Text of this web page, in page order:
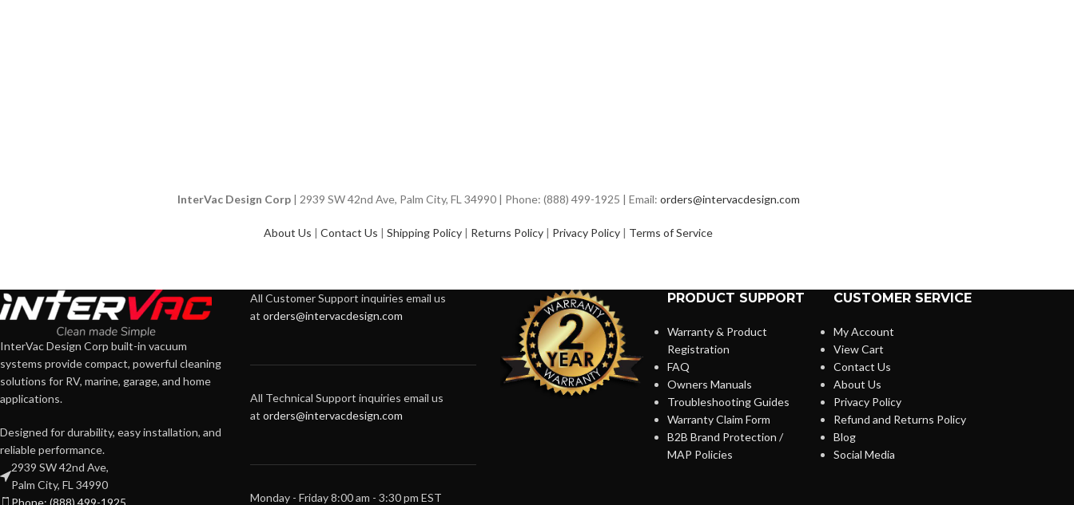
InterVac Design Corp| 2939 SW 42nd Ave, Palm City, FL 34990 | Phone: (888) 499-1925 | Email: orders@intervacdesign.com
About Us | Contact Us | Shipping Policy | Returns Policy | Privacy Policy | Terms of Service
InterVac Design Corp built-in vacuum
systems provide compact, powerful cleaning
solutions for RV, marine, garage, and home
applications.
Designed for durability, easy installation, and
reliable performance.
2939 SW 42nd Ave,
Palm City, FL 34990
Phone: (888) 499-1925
All Customer Support inquiries email us
at orders@intervacdesign.com
All Technical Support inquiries email us
at orders@intervacdesign.com
Monday - Friday 8:00 am - 3:30 pm EST
PRODUCT SUPPORT
Warranty & Product
Registration
FAQ
Owners Manuals
Troubleshooting Guides
Warranty Claim Form
B2B Brand Protection /
MAP Policies
CUSTOMER SERVICE
My Account
View Cart
Contact Us
About Us
Privacy Policy
Refund and Returns Policy
Blog
Social Media